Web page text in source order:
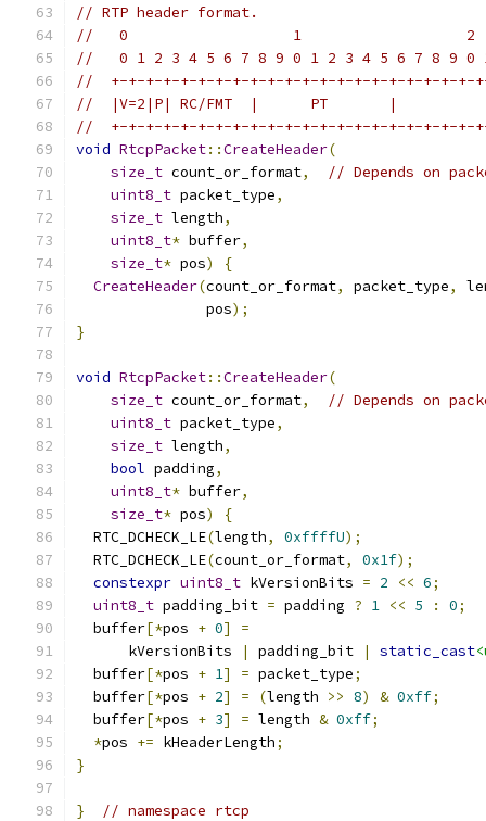
// RTP header format.
//   0                   1                   2
//   0 1 2 3 4 5 6 7 8 9 0 1 2 3 4 5 6 7 8 9 0
//  +-+-+-+-+-+-+-+-+-+-+-+-+-+-+-+-+-+-+-+-+-
//  |V=2|P| RC/FMT  |      PT       |
//  +-+-+-+-+-+-+-+-+-+-+-+-+-+-+-+-+-+-+-+-+-
void RtcpPacket::CreateHeader(
size_t count_or_format,
// Depends on
uint8_t packet_type,
size_t length,
uint8_t* buffer,
size_t* pos)
{
CreateHeader(count_or_format, packet_type,
               pos
);
}
void RtcpPacket::CreateHeader(
size_t count_or_format,
// Depends on
uint8_t packet_type,
size_t length,
bool padding,
uint8_t* buffer,
size_t* pos)
{
  RTC_DCHECK_LE
(length, 0xffffU);
  RTC_DCHECK_LE
(count_or_format, 0x1f);
constexpr uint8_t kVersionBits = 2 << 6;
uint8_t padding_bit = padding ? 1 << 5 : 0;
  buffer
[*pos + 0]
=
      kVersionBits
| padding_bit | static_cast
  buffer
[*pos + 1] = packet_type;
  buffer
[*pos + 2] = (length >> 8) & 0xff;
  buffer
[*pos + 3] = length & 0xff;
*pos += kHeaderLength;
}
}
// namespace rtcp